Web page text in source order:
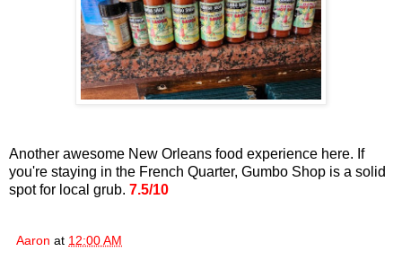
Another awesome New Orleans food experience here. If
you're staying in the French Quarter, Gumbo Shop is a solid
spot for local grub. 7.5/10
Aaron at 12:00 AM